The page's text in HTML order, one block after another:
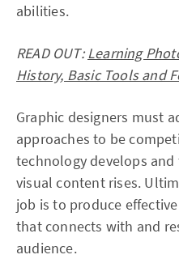
abilities.
READ OUT:Learning
History, Basic Tools and
Graphic designers must
approaches to be
technology develops
visual content rises.
job is to produce
that connects with and
audience.